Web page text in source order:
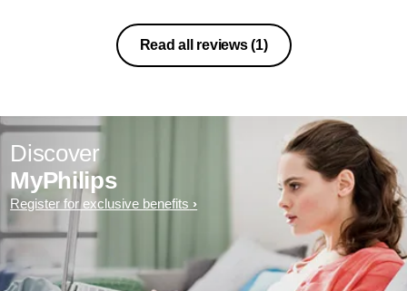
Read all reviews(1)
Discover
MyPhilips
Register for exclusive benefits